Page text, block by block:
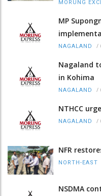
MORUNG
MP
NAGALAND /
Nagaland
in Kohima
NAGALAND /
NTHCC
NAGALAND /
NFR
NORTH-EAST
NSDMA